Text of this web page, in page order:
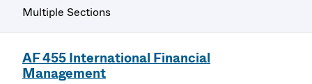
Multiple Sections
AF 455 International Financial
Management